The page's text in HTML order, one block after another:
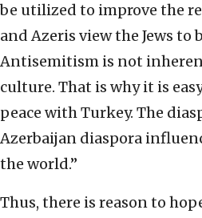
be utilized to improve the
and Azeris view the Jews to
Antisemitism is not
culture. That is why it is
peace with Turkey. The
Azerbaijan diaspora
the world.”
Thus, there is reason to